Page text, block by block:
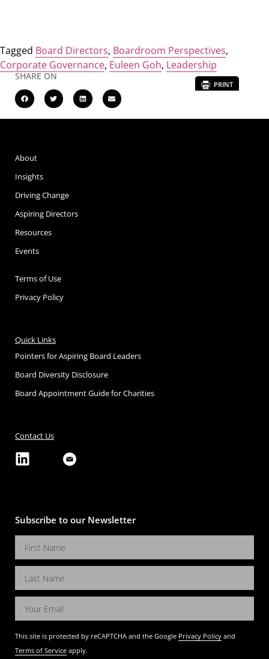
PRINT
Tagged Board Directors, Boardroom Perspectives,
Corporate Governance, Euleen Goh, Leadership
SHARE ON
About
Insights
Driving Change
Aspiring Directors
Resources
Events
Terms of Use
Privacy Policy
Quick Links
Pointers for Aspiring Board Leaders
Board Diversity Disclosure
Board Appointment Guide for Charities
Contact Us
Subscribe to our Newsletter
This site is protected by reCAPTCHA and the Google Privacy Policy and
Terms of Service apply.